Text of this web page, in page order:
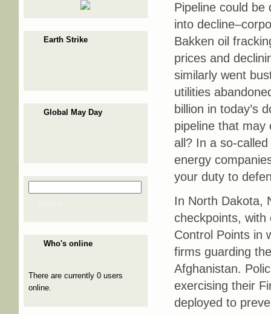
Earth Strike
Global May Day
Search form
Who's online
There are currently 0 users
online.
Pipeline could be
into
Bakken oil
prices and
similarly went
utilities
billion in today’s
pipeline that may
all? In a so-
energy
your duty to
In North Dakota,
checkpoints, with
Control Points in
firms guarding
Afghanistan.
exercising their
deployed to